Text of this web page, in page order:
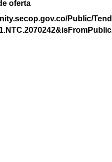
oferta
Public/